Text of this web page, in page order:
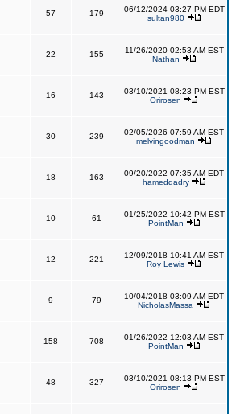
57 179
06/12/2024 03:27 PM EDT
sultan980
22 155
11/26/2020 02:53 AM EST
Nathan
16 143
03/10/2021 08:23 PM EST
Orirosen
30 239
02/05/2026 07:59 AM EST
melvingoodman
18 163
09/20/2022 07:35 AM EDT
hamedqadry
10 61
01/25/2022 10:42 PM EST
PointMan
12 221
12/09/2018 10:41 AM EST
Roy Lewis
9 79
10/04/2018 03:09 AM EDT
NicholasMassa
158 708
01/26/2022 12:03 AM EST
PointMan
48 327
03/10/2021 08:13 PM EST
Orirosen